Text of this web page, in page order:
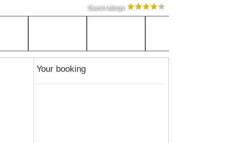
Guest ratings
Your booking